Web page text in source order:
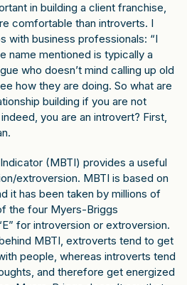
in building a client franchise,
comfortable than introverts. I
with business professionals: “I
name mentioned is typically a
who doesn’t mind calling up old
how they are doing. So what are
building if you are not
you are an introvert? First,
(MBTI) provides a useful
extroversion. MBTI is based on
it has been taken by millions of
the four Myers-Briggs
for introversion or extroversion.
MBTI, extroverts tend to get
people, whereas introverts tend
and therefore get energized